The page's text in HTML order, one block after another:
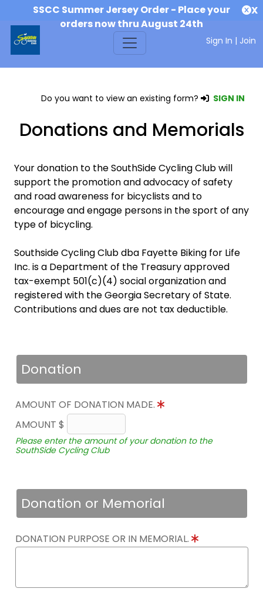
SSCC Summer Jersey Order - Place your
orders now thru August 24th
X
Sign In | Join
Do you want to view an existing form? SIGN IN
Donations and Memorials
Your donation to the SouthSide Cycling Club will
support the promotion and advocacy of safety
and road awareness for bicyclists and to
encourage and engage persons in the sport of any
type of bicycling.
Southside Cycling Club dba Fayette Biking for Life
Inc. is a Department of the Treasury approved
tax-exempt 501(c)(4) social organization and
registered with the Georgia Secretary of State.
Contributions and dues are not tax deductible.
Donation
AMOUNT OF DONATION MADE.
AMOUNT $
Please enter the amount of your donation to the
SouthSide Cycling Club
Donation or Memorial
DONATION PURPOSE OR IN MEMORIAL.